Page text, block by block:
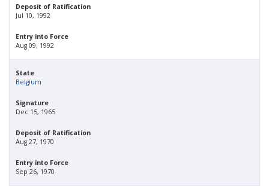
Deposit of Ratification
Jul 10, 1992
Entry into Force
Aug 09, 1992
State
Belgium
Signature
Dec 15, 1965
Deposit of Ratification
Aug 27, 1970
Entry into Force
Sep 26, 1970